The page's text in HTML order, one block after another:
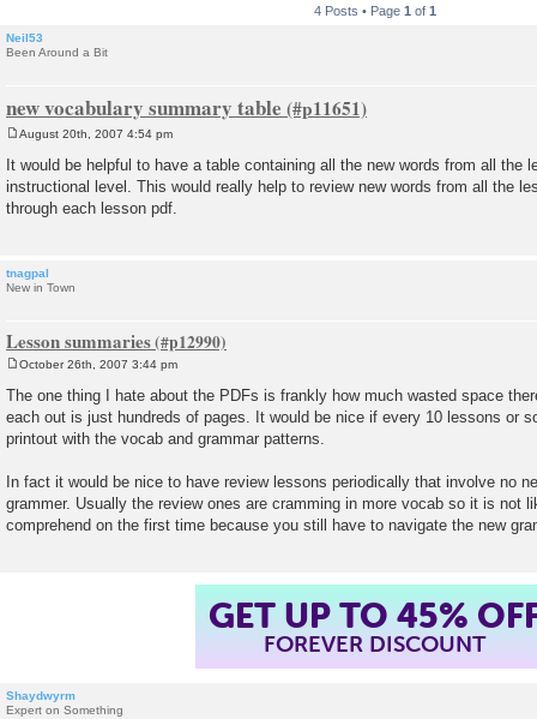
4 Posts • Page 1 of 1
Neil53
Been Around a Bit
new vocabulary summary table
s
t
August 20th, 2007 4:54 pm
It would be helpful to have a table containing all the new words from all the
instructional level. This would really help to review new words from all the
through each lesson pdf.
tnagpal
New in Town
Lesson summaries
s
t
October 26th, 2007 3:44 pm
The one thing I hate about the PDFs is frankly how much wasted space
each out is just hundreds of pages. It would be nice if every 10 lessons or
printout with the vocab and grammar patterns.
In fact it would be nice to have review lessons periodically that involve no
grammer. Usually the review ones are cramming in more vocab so it is not
comprehend on the first time because you still have to navigate the new
GET UP TO 45%
FOREVER DISCOUNT
Shaydwyrm
Expert on Something